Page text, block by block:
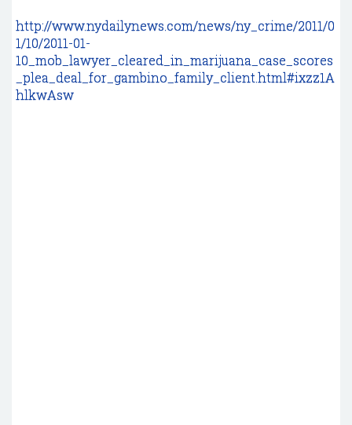
http://www.nydailynews.com/news/ny_crime/2011/0
1/10/2011-01-
10_mob_lawyer_cleared_in_marijuana_case_scores
_plea_deal_for_gambino_family_client.html#ixzz1A
hlkwAsw